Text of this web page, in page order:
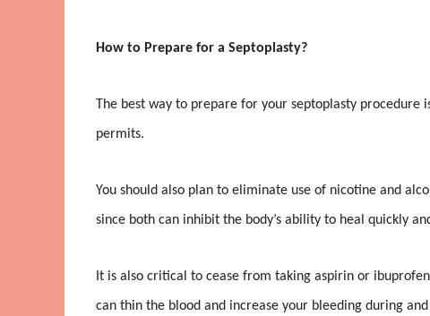
How to Prepare for a Septoplasty?
The best way to prepare for your septoplasty procedure
permits.
You should also plan to eliminate use of nicotine and
since both can inhibit the body’s ability to heal quickly
It is also critical to cease from taking aspirin or
can thin the blood and increase your bleeding during